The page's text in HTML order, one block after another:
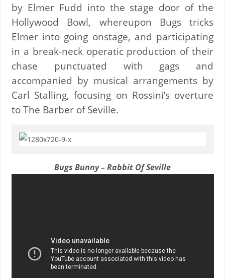
by Elmer Fudd into the stage door of the
Hollywood Bowl, whereupon Bugs tricks
Elmer into going onstage, and participating
in a break-neck operatic production of their
chase punctuated with gags and
accompanied by musical arrangements by
Carl Stalling, focusing on Rossini’s overture
to The Barber of Seville.
Bugs Bunny – Rabbit Of Seville